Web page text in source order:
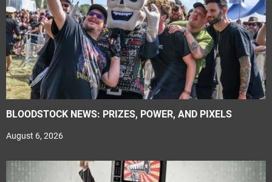
BLOODSTOCK NEWS: PRIZES, POWER, AND PIXELS
August 6, 2026